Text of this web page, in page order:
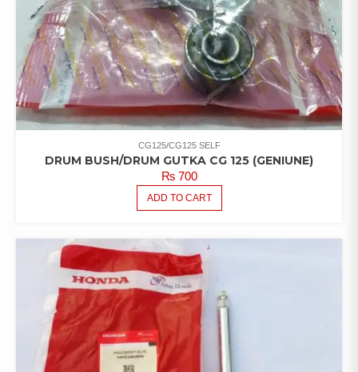
CG125/CG125 SELF
DRUM BUSH/DRUM GUTKA CG 125 (GENIUNE)
₨700
ADD TO CART